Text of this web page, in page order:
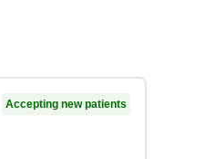
Accepting new patients